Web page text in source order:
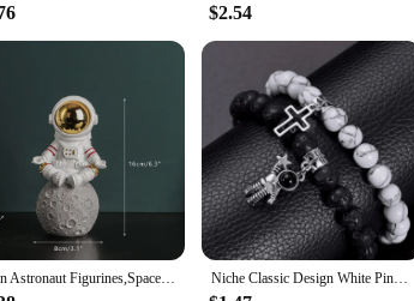
The Astronaut Galaxy Starry Projector lamp is an
makes it an attractive option for vendors and suppliers
for a romantic evening, this night light is sure to
$2.54
Resin Astronaut Figurines,Spaceman with Moon Sculpture,Decorative Miniatures,Cosmonaut Statues,Fashion Creative Gift,Home Decor Niche Classic Design White Pine Matte Stone Magnet Love Gossip Cross Astronaut Beaded Bracelet Two-piece Sets